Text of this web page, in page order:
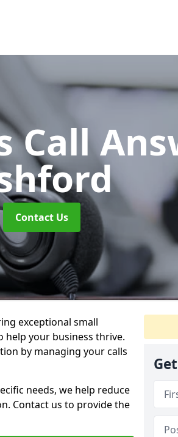
Call
Contact Us
exceptional small
help your business thrive.
by managing your calls
needs, we help reduce
Contact us to provide the